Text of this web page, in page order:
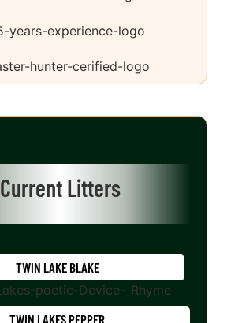
Current Litters
TWIN LAKE BLAKE
TWIN LAKES PEPPER